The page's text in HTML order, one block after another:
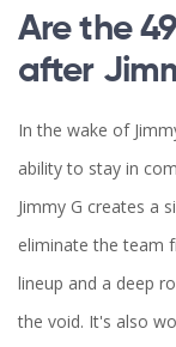
Are the
after
In the wake of
ability to stay in
Jimmy G creates a
eliminate the team
lineup and a deep
the void. It's also